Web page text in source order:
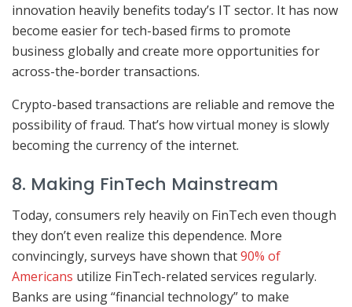
innovation heavily benefits today’s IT sector. It has now
become easier for tech-based firms to promote
business globally and create more opportunities for
across-the-border transactions.
Crypto-based transactions are reliable and remove the
possibility of fraud. That’s how virtual money is slowly
becoming the currency of the internet.
8. Making FinTech Mainstream
Today, consumers rely heavily on FinTech even though
they don’t even realize this dependence. More
convincingly, surveys have shown that90% of
Americans utilize FinTech-related services regularly.
Banks are using “financial technology” to make